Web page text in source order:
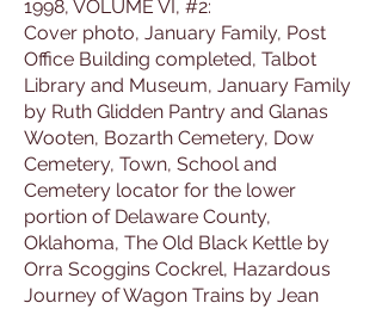
1998, VOLUME VI, #2:
Cover photo, January Family, Post
Office Building completed, Talbot
Library and Museum, January Family
by Ruth Glidden Pantry and Glanas
Wooten, Bozarth Cemetery, Dow
Cemetery, Town, School and
Cemetery locator for the lower
portion of Delaware County,
Oklahoma, The Old Black Kettle by
Orra Scoggins Cockrel, Hazardous
Journey of Wagon Trains by Jean